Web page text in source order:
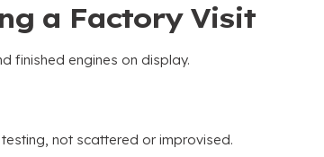
a Factory Visit
finished engines on display.
, not scattered or improvised.